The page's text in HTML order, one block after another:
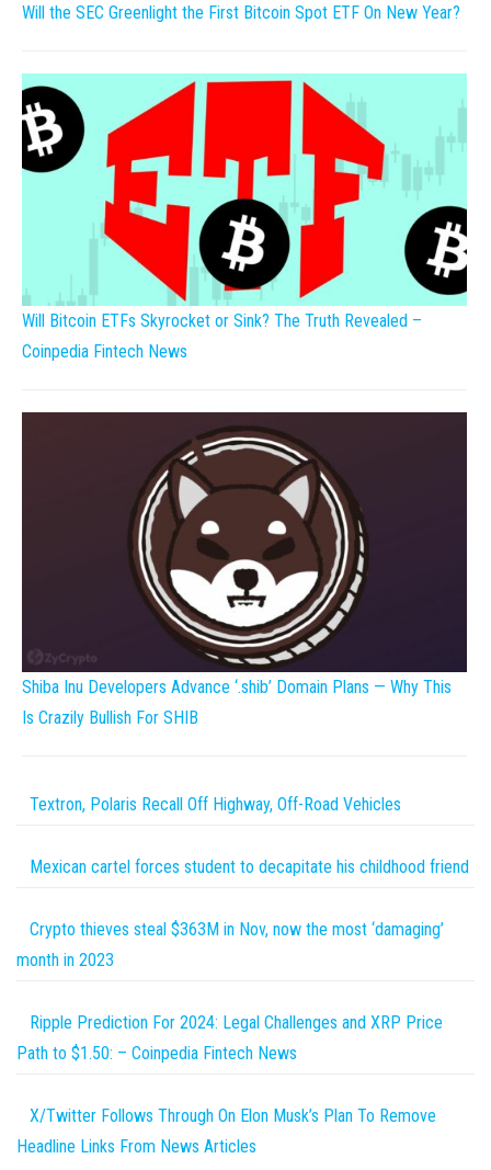
Will the SEC Greenlight the First Bitcoin Spot ETF On New Year?
Will Bitcoin ETFs Skyrocket or Sink? The Truth Revealed –
Coinpedia Fintech News
Shiba Inu Developers Advance ‘.shib’ Domain Plans — Why This
Is Crazily Bullish For SHIB
Textron, Polaris Recall Off Highway, Off-Road Vehicles
Mexican cartel forces student to decapitate his childhood friend
Crypto thieves steal $363M in Nov, now the most ‘damaging’
month in 2023
Ripple Prediction For 2024: Legal Challenges and XRP Price
Path to $1.50: – Coinpedia Fintech News
X/Twitter Follows Through On Elon Musk’s Plan To Remove
Headline Links From News Articles